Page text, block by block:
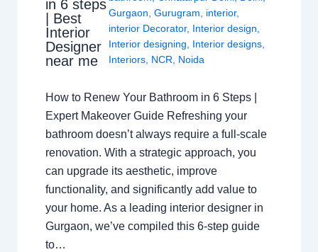
in 6 steps
| Best
Interior
Designer
near me
Gurgaon, Gurugram, interior,
interior Decorator, Interior design,
Interior designing, Interior designs,
Interiors, NCR, Noida
How to Renew Your Bathroom in 6 Steps |
Expert Makeover Guide Refreshing your
bathroom doesn’t always require a full-scale
renovation. With a strategic approach, you
can upgrade its aesthetic, improve
functionality, and significantly add value to
your home. As a leading interior designer in
Gurgaon, we’ve compiled this 6-step guide
to…